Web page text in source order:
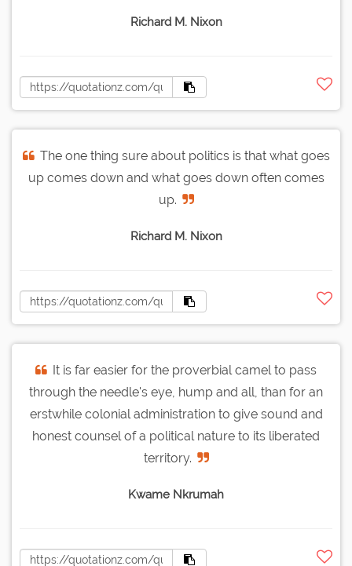
Richard M. Nixon
The one thing sure about politics is that what goes
up comes down and what goes down often comes
up.
Richard M. Nixon
It is far easier for the proverbial camel to pass
through the needle's eye, hump and all, than for an
erstwhile colonial administration to give sound and
honest counsel of a political nature to its liberated
territory.
Kwame Nkrumah